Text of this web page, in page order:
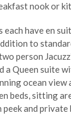
nook or
each have en
to
person
a Queen suite
ocean
beds, sitting
peek and private